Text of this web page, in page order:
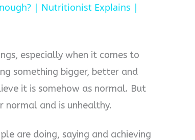
| Nutritionist Explains |
especially when it comes to
something bigger, better and
it is somehow as normal. But
normal and is unhealthy.
are doing, saying and achieving